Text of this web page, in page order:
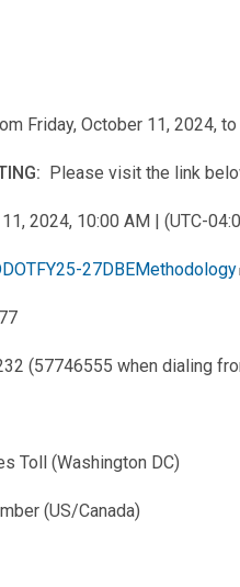
Friday, October 11, 2024,
Please visit the link
2024, 10:00 AM | (UTC-
27DBEMethodology
(57746555 when dialing
Toll (Washington DC)
(US/Canada)